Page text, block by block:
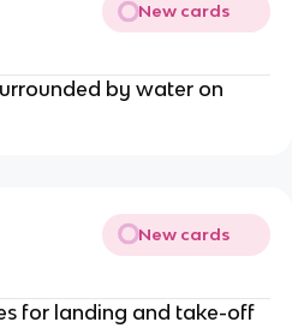
New cards
by water on
New cards
for landing and take-off